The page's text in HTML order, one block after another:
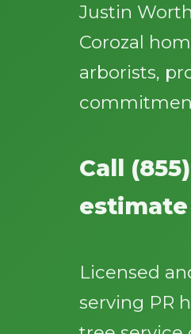
Justin
Corozal
arborists,
Call
Licensed
serving PR